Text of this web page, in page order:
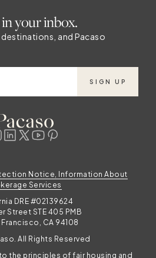
your inbox.
and Pacaso
SIGN UP
the principles of fair housing and
Notice, Information About
Services
DRE #02139624
Street STE 405 PMB
Francisco, CA 94108
All Rights Reserved